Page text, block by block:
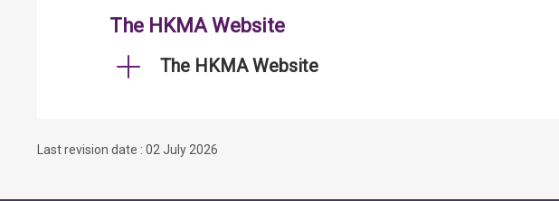
The HKMA Website
The HKMA Website
Last revision date : 02 July 2026